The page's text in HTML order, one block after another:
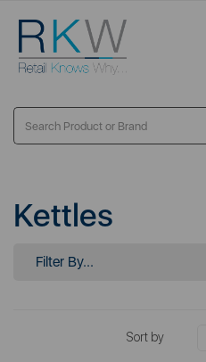
Kettles
Filter By...
Sort by